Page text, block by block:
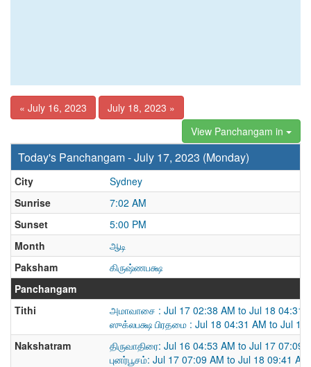
« July 16, 2023
July 18, 2023 »
View Panchangam in
Today's Panchangam - July 17, 2023 (Monday)
City
Sydney
Sunrise
7:02 AM
Sunset
5:00 PM
Month
ஆடி
Paksham
கிருஷ்ணபக்ஷ
Panchangam
Tithi
அமாவாசை : Jul 17 02:38 AM to Jul 18 04:31
ஸுக்லபக்ஷ பிரதமை : Jul 18 04:31 AM to Jul 19
Nakshatram
திருவாதிரை: Jul 16 04:53 AM to Jul 17 07:09
புனர்பூசம்: Jul 17 07:09 AM to Jul 18 09:41 AM